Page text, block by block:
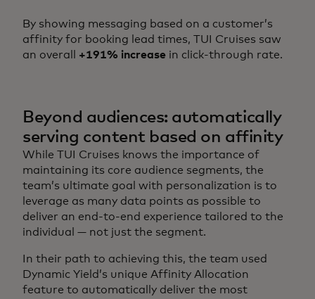
By showing messaging based on a customer’s
affinity for booking lead times, TUI Cruises saw
an overall +191% increase in click-through rate.
Beyond audiences: automatically
serving content based on affinity
While TUI Cruises knows the importance of
maintaining its core audience segments, the
team’s ultimate goal with personalization is to
leverage as many data points as possible to
deliver an end-to-end experience tailored to the
individual — not just the segment.
In their path to achieving this, the team used
Dynamic Yield’s unique Affinity Allocation
feature to automatically deliver the most